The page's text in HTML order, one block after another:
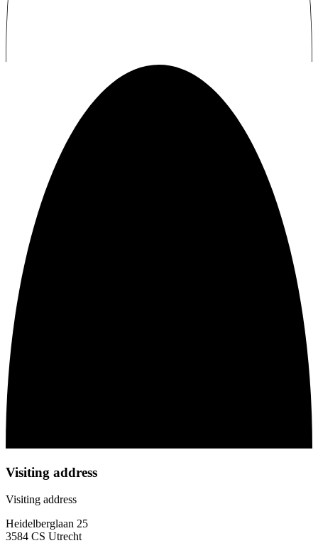
Visiting address
Visiting address
Heidelberglaan 25
3584 CS Utrecht